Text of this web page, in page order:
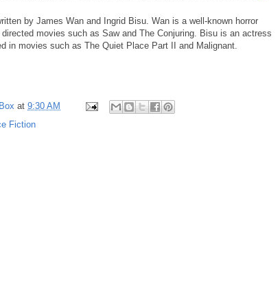
by James Wan and Ingrid Bisu. Wan is a well-known horror
movies such as Saw and The Conjuring. Bisu is an actress
in movies such as The Quiet Place Part II and Malignant.
at 9:30 AM
Fiction